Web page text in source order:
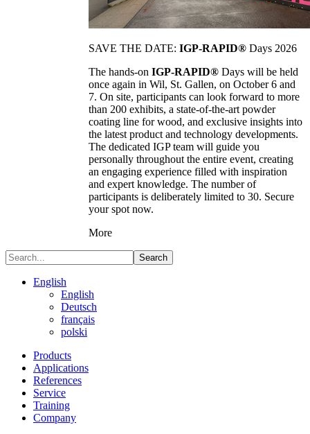
SAVE THE DATE: IGP-RAPID® Days 2026
The hands-on IGP-RAPID® Days will be held
once again in Wil, St. Gallen, on October 6 and
7. On site, participants can look forward to more
than 200 exhibits, a state-of-the-art powder
coating line for wood, and exclusive insights into
the latest product and technology developments.
The dedicated IGP team will guide you
personally throughout the entire event, creating
an engaging experience filled with inspiration
and expert knowledge. The number of
participants is deliberately limited to 30. Secure
your spot now.
More
Search
English
English
Deutsch
français
polski
Products
Applications
References
Service
Training
Company